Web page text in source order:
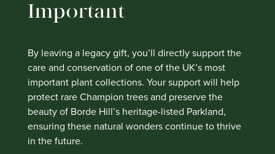
Important
By leaving a legacy gift, you’ll directly support the
care and conservation of one of the UK’s most
important plant collections. Your support will help
protect rare Champion trees and preserve the
beauty of Borde Hill’s heritage-listed Parkland,
ensuring these natural wonders continue to thrive
in the future.